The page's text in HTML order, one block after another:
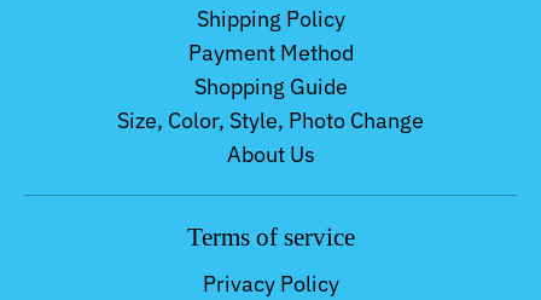
Shipping Policy
Payment Method
Shopping Guide
Size, Color, Style, Photo Change
About Us
Terms of service
Privacy Policy